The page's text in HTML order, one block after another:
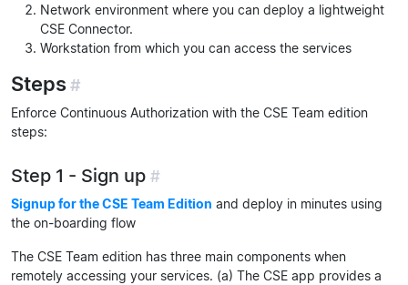
Network environment where you can deploy a lightweight
CSE Connector.
Workstation from which you can access the services
Steps#
Enforce Continuous Authorization with the CSE Team edition
steps:
Step 1 - Sign up #
Signup for the CSE Team Edition and deploy in minutes using
the on-boarding flow
The CSE Team edition has three main components when
remotely accessing your services. (a) The CSE app provides a